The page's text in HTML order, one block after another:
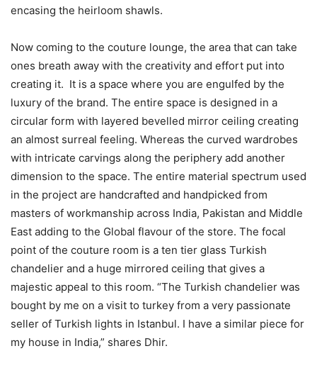
encasing the heirloom shawls.
Now coming to the couture lounge, the area that can take
ones breath away with the creativity and effort put into
creating it. It is a space where you are engulfed by the
luxury of the brand. The entire space is designed in a
circular form with layered bevelled mirror ceiling creating
an almost surreal feeling. Whereas the curved wardrobes
with intricate carvings along the periphery add another
dimension to the space. The entire material spectrum used
in the project are handcrafted and handpicked from
masters of workmanship across India, Pakistan and Middle
East adding to the Global flavour of the store. The focal
point of the couture room is a ten tier glass Turkish
chandelier and a huge mirrored ceiling that gives a
majestic appeal to this room. “The Turkish chandelier was
bought by me on a visit to turkey from a very passionate
seller of Turkish lights in Istanbul. I have a similar piece for
my house in India,” shares Dhir.